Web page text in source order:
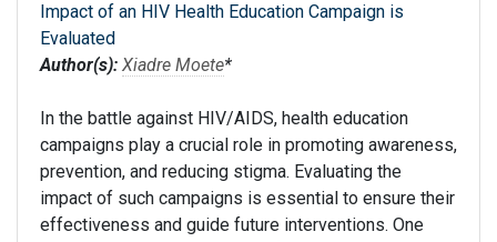
Impact of an HIV Health Education Campaign is
Evaluated
Author(s): Xiadre Moete*
In the battle against HIV/AIDS, health education
campaigns play a crucial role in promoting awareness,
prevention, and reducing stigma. Evaluating the
impact of such campaigns is essential to ensure their
effectiveness and guide future interventions. One